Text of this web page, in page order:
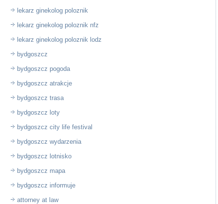
lekarz ginekolog poloznik
lekarz ginekolog poloznik nfz
lekarz ginekolog poloznik lodz
bydgoszcz
bydgoszcz pogoda
bydgoszcz atrakcje
bydgoszcz trasa
bydgoszcz loty
bydgoszcz city life festival
bydgoszcz wydarzenia
bydgoszcz lotnisko
bydgoszcz mapa
bydgoszcz informuje
attorney at law